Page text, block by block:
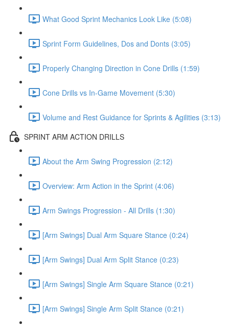
What Good Sprint Mechanics Look Like (5:08)
Sprint Form Guidelines, Dos and Donts (3:05)
Properly Changing Direction in Cone Drills (1:59)
Cone Drills vs In-Game Movement (5:30)
Volume and Rest Guidance for Sprints & Agilities (3:13)
SPRINT ARM ACTION DRILLS
About the Arm Swing Progression (2:12)
Overview: Arm Action in the Sprint (4:06)
Arm Swings Progression - All Drills (1:30)
[Arm Swings] Dual Arm Square Stance (0:24)
[Arm Swings] Dual Arm Split Stance (0:23)
[Arm Swings] Single Arm Square Stance (0:21)
[Arm Swings] Single Arm Split Stance (0:21)